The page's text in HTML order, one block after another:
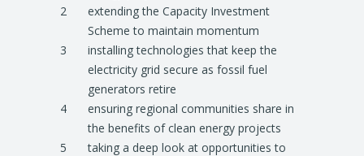
extending the Capacity Investment
Scheme to maintain momentum
installing technologies that keep the
electricity grid secure as fossil fuel
generators retire
ensuring regional communities share in
the benefits of clean energy projects
taking a deep look at opportunities to